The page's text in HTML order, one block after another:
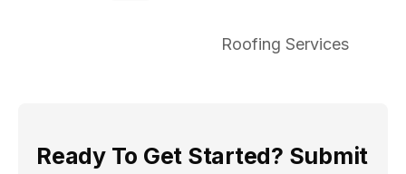
Roofing Services
Ready To Get Started? Submit